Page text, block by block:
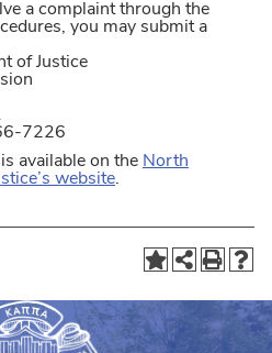
a complaint through the
you may submit a
of Justice
7226
available on the North
website.